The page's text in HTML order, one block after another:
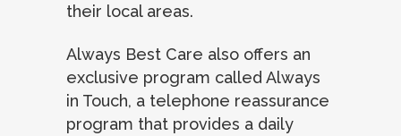
their local areas.
Always Best Care also offers an
exclusive program called Always
in Touch, a telephone reassurance
program that provides a daily